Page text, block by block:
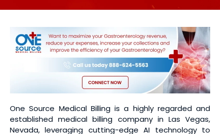
One Source Medical Billing is a highly regarded and
established medical billing company in Las Vegas,
Nevada, leveraging cutting-edge AI technology to